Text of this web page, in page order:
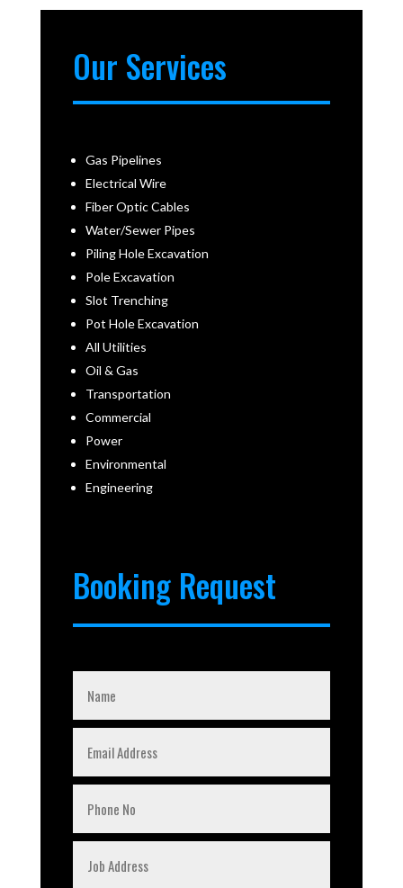
Our Services
Gas Pipelines
Electrical Wire
Fiber Optic Cables
Water/Sewer Pipes
Piling Hole Excavation
Pole Excavation
Slot Trenching
Pot Hole Excavation
All Utilities
Oil & Gas
Transportation
Commercial
Power
Environmental
Engineering
Booking Request